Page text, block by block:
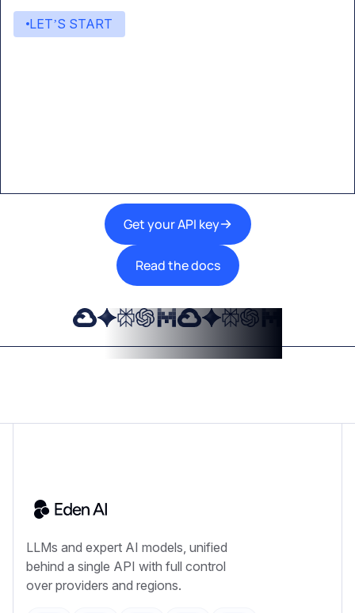
LET’S START
Get your API key
Read the docs
LLMs and expert AI models, unified
behind a single API with full control
over providers and regions.